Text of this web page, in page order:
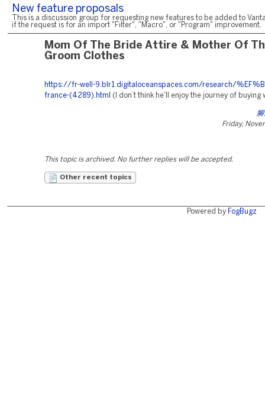
New feature proposals
This is a discussion group for requesting new features to be added to
if the request is for an import "Filter", "Macro", or "Program" improvement.
Mom Of The Bride Attire & Mother Of
Groom Clothes
https://fr-well-9.blr1.digitaloceanspaces.com/research/
france-(4289).html
(I don’t think he'll enjoy the journey of buying
Friday,
This topic is archived. No further replies will be accepted.
Other recent topics
Powered by FogBugz